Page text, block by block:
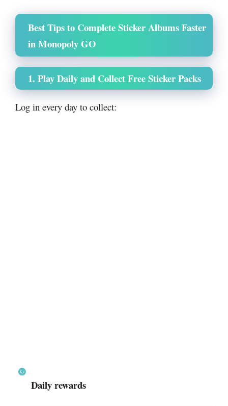
Best Tips to Complete Sticker Albums Faster
in Monopoly GO
1. Play Daily and Collect Free Sticker Packs
Log in every day to collect:
Daily rewards